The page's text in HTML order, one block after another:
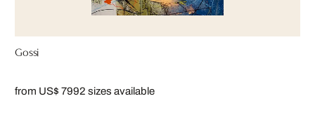
Gossi
from US$ 7992 sizes available